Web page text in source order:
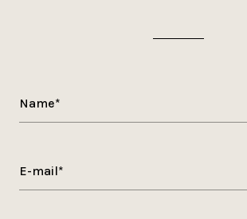
Name*
E-mail*